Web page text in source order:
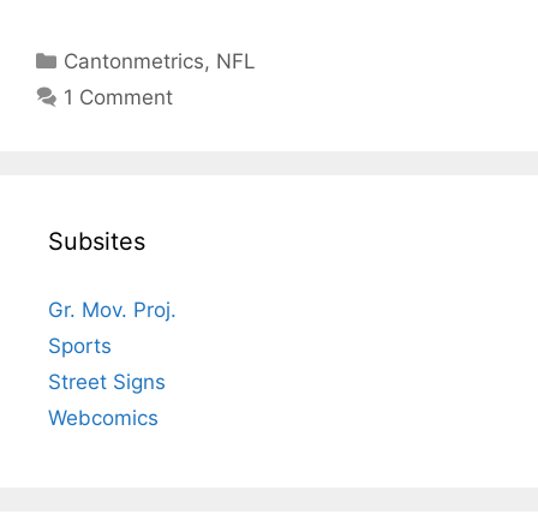
Categories
Cantonmetrics, NFL
1 Comment
Subsites
Gr. Mov. Proj.
Sports
Street Signs
Webcomics